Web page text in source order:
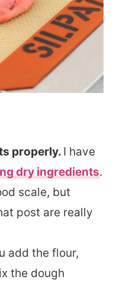
properly. I have
dry ingredients.
scale, but
post are really
add the flour,
the dough